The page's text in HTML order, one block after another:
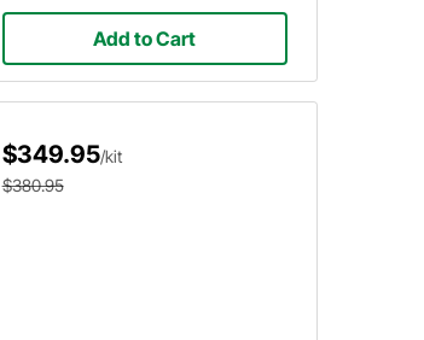
Add to Cart
$349.95/kit
$380.95